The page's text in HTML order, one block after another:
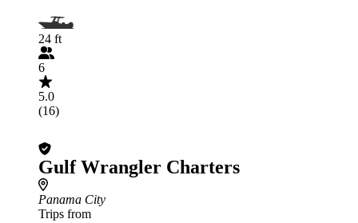
24 ft
6
5.0
(16)
Gulf Wrangler Charters
Panama City
Trips from